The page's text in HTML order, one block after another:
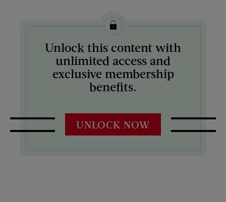
Unlock this content with
unlimited access and
exclusive membership
benefits.
UNLOCK NOW